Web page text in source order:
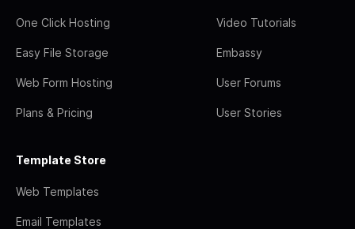
One Click Hosting
Easy File Storage
Web Form Hosting
Plans & Pricing
Video Tutorials
Embassy
User Forums
User Stories
Template Store
Web Templates
Email Templates